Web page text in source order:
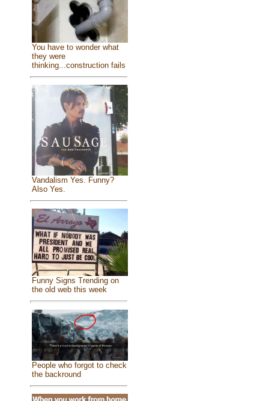
You have to wonder what
they were
thinking...construction fails
Vandalism Yes. Funny?
Also Yes.
Funny Signs Trending on
the old web this week
People who forgot to check
the backround